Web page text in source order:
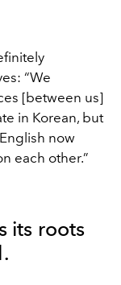
“We
[between us]
in Korean, but
now
each other.”
its roots